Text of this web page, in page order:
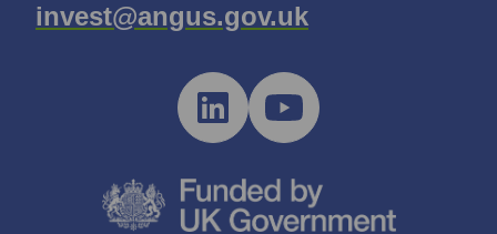
invest@angus.gov.uk